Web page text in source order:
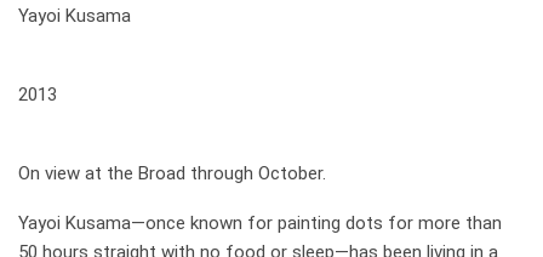
Yayoi Kusama
2013
On view at the Broad through October.
Yayoi Kusama—once known for painting dots for more than
50 hours straight with no food or sleep—has been living in a